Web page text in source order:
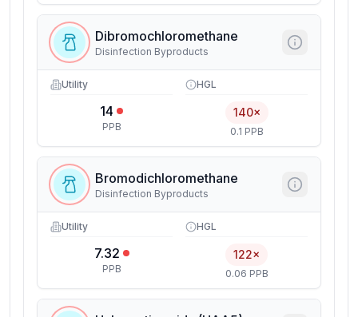
Dibromochloromethane
Disinfection Byproducts
Utility
14
PPB
HGL
140×
0.1 PPB
Bromodichloromethane
Disinfection Byproducts
Utility
7.32
PPB
HGL
122×
0.06 PPB